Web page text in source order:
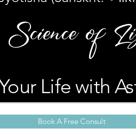
Life with
of
Book A Free Consult